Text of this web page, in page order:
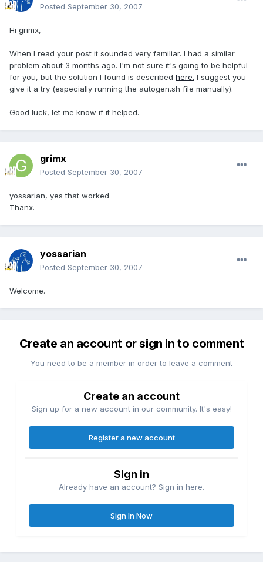
Posted September 30, 2007
Hi grimx,
When I read your post it sounded very familiar. I had a similar
problem about 3 months ago. I'm not sure it's going to be helpful
for you, but the solution I found is described here. I suggest you
give it a try (especially running the autogen.sh file manually).
Good luck, let me know if it helped.
grimx
Posted September 30, 2007
yossarian, yes that worked
Thanx.
yossarian
Posted September 30, 2007
Welcome.
Create an account or sign in to comment
You need to be a member in order to leave a comment
Create an account
Sign up for a new account in our community. It's easy!
Register a new account
Sign in
Already have an account? Sign in here.
Sign In Now